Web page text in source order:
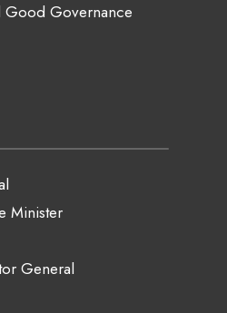
Good Governance
Minister
General